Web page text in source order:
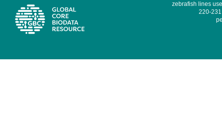
zebrafish lines
220-